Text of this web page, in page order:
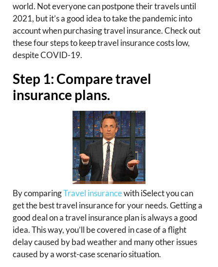
world. Not everyone can postpone their travels until
2021, but it’s a good idea to take the pandemic into
account when purchasing travel insurance. Check out
these four steps to keep travel insurance costs low,
despite COVID-19.
Step 1: Compare travel
insurance plans.
By comparingTravel insurancewith iSelect you can
get the best travel insurance for your needs. Getting a
good deal on a travel insurance plan is always a good
idea. This way, you’ll be covered in case of a flight
delay caused by bad weather and many other issues
caused by a worst-case scenario situation.